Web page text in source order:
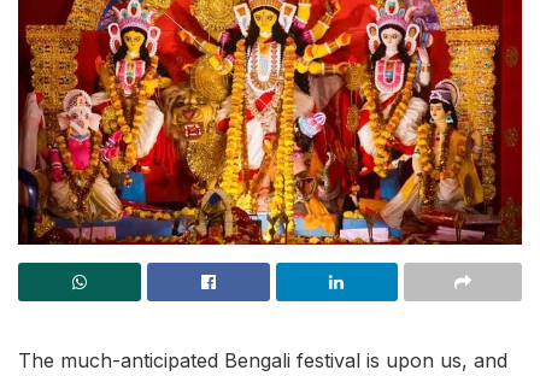
The much-anticipated Bengali festival is upon us, and